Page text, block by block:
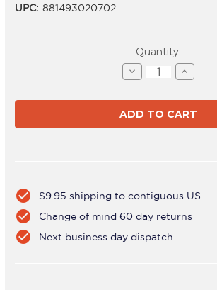
UPC: 881493020702
Quantity:
Decrease
Quantity
AWM-
A46T-
B
Increase
Quantity
AWM-
A46T-
B
check_circle $9.95 shipping to contiguous US
check_circle Change of mind 60 day returns
check_circle Next business day dispatch